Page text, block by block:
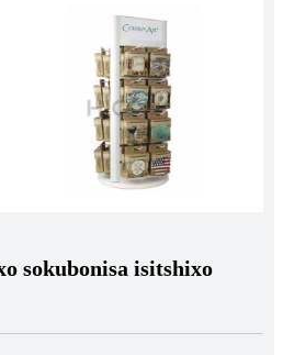
sokubonisa isitshixo